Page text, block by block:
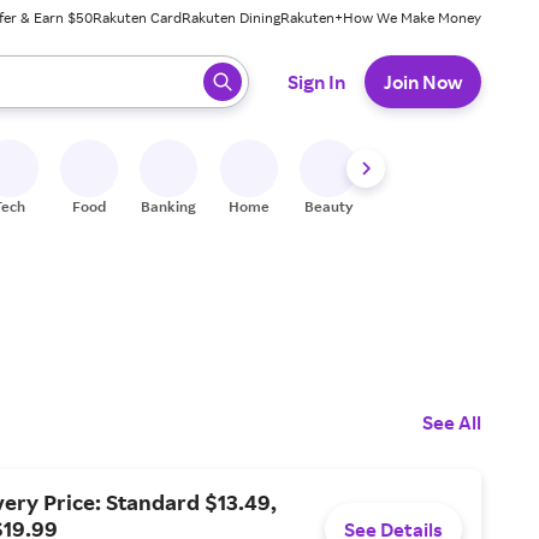
& Earn $50Rakuten CardRakuten DiningRakuten+How We Make Money
ready, press enter to select.
Sign In Join Now
Food Banking Home Beauty
See All
Price: Standard $13.49,
See Details